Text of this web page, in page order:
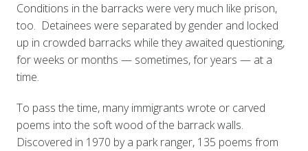
Conditions in the barracks were very much like prison,
too. Detainees were separated by gender and locked
up in crowded barracks while they awaited questioning,
for weeks or months — sometimes, for years — at a
time.
To pass the time, many immigrants wrote or carved
poems into the soft wood of the barrack walls.
Discovered in 1970 by a park ranger, 135 poems from